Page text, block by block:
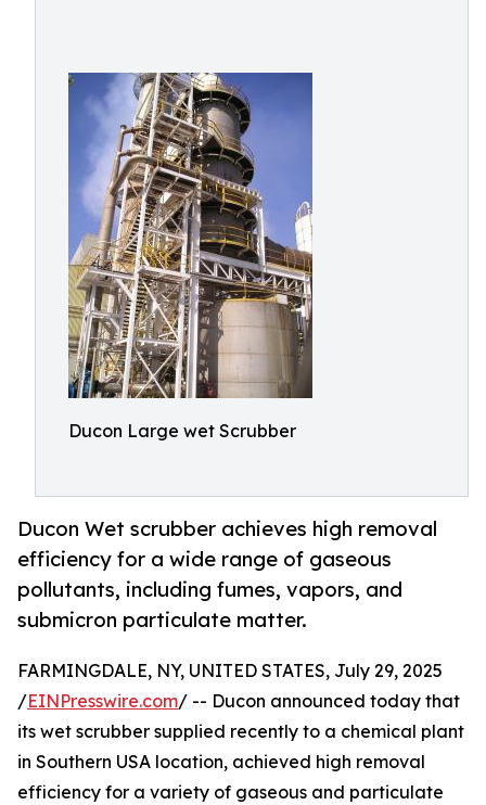
Ducon Large wet Scrubber
Ducon Wet scrubber achieves high removal
efficiency for a wide range of gaseous
pollutants, including fumes, vapors, and
submicron particulate matter.
FARMINGDALE, NY, UNITED STATES, July 29, 2025
/EINPresswire.com/ -- Ducon announced today that
its wet scrubber supplied recently to a chemical plant
in Southern USA location, achieved high removal
efficiency for a variety of gaseous and particulate